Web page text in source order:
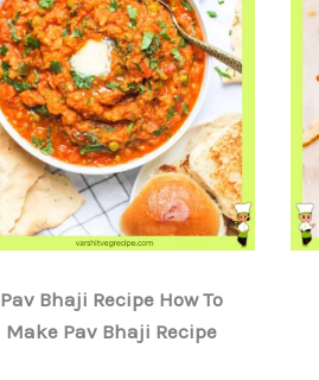
Pav Bhaji Recipe How To
Make Pav Bhaji Recipe